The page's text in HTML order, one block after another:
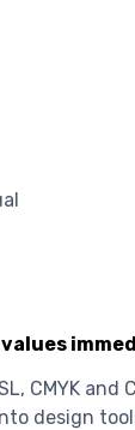
CMYK
design